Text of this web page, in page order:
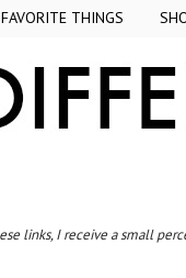
THINGS
links, I receive a small